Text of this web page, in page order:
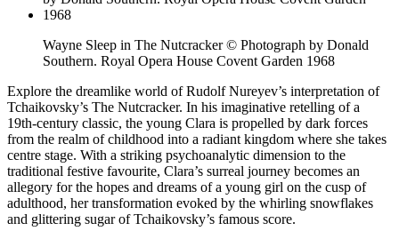
Wayne Sleep in The Nutcracker © Photograph by Donald
Southern. Royal Opera House Covent Garden 1968
Explore the dreamlike world of Rudolf Nureyev’s interpretation of
Tchaikovsky’s The Nutcracker. In his imaginative retelling of a
19th-century classic, the young Clara is propelled by dark forces
from the realm of childhood into a radiant kingdom where she takes
centre stage. With a striking psychoanalytic dimension to the
traditional festive favourite, Clara’s surreal journey becomes an
allegory for the hopes and dreams of a young girl on the cusp of
adulthood, her transformation evoked by the whirling snowflakes
and glittering sugar of Tchaikovsky’s famous score.